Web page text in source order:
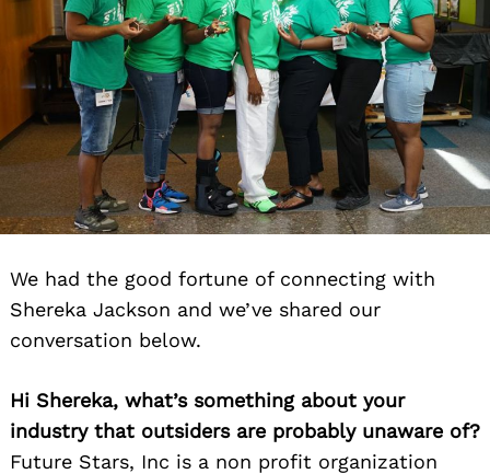
We had the good fortune of connecting with
Shereka Jackson and we’ve shared our
conversation below.
Hi Shereka, what’s something about your
industry that outsiders are probably unaware of?
Future Stars, Inc is a non profit organization